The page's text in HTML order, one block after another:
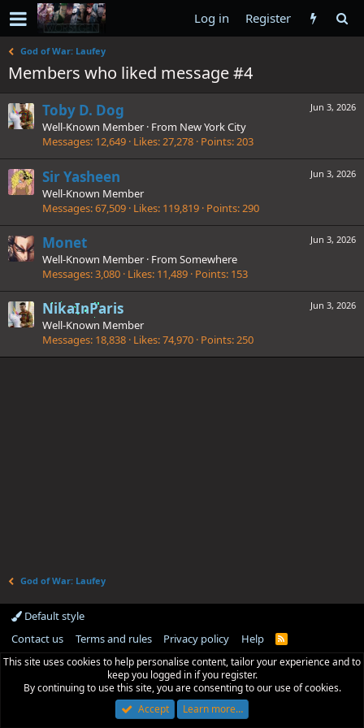
Log in Register
God of War: Laufey
Members who liked message #4
Jun 3, 2026
Toby D. Dog
Well-Known Member · From New York City
Messages 12,649 Likes 27,278 Points 203
Jun 3, 2026
Sir Yasheen
Well-Known Member
Messages 67,509 Likes 119,819 Points 290
Jun 3, 2026
Monet
Well-Known Member · From Somewhere
Messages 3,080 Likes 11,489 Points 153
Jun 3, 2026
NikaInParis
Well-Known Member
Messages 18,838 Likes 74,970 Points 250
God of War: Laufey
Default style
Contact us
Terms and rules Privacy policy Help
R
S
This site uses cookies to help personalise content, tailor your experience and to
keep you logged in if you register.
By continuing to use this site, you are consenting to our use of cookies.
Accept
Learn more…